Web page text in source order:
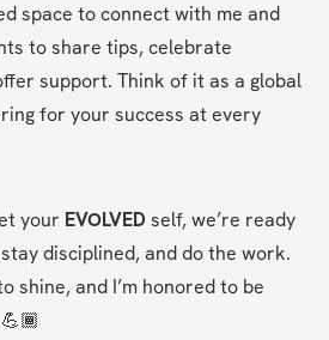
space to connect with me and
to share tips, celebrate
support. Think of it as a global
for your success at every
your EVOLVED self, we’re ready
disciplined, and do the work.
shine, and I’m honored to be